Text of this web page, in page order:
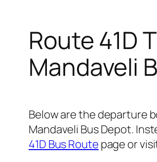
Route 41D
Mandaveli
Below are the departure
Mandaveli Bus Depot.
41D Bus Route page or